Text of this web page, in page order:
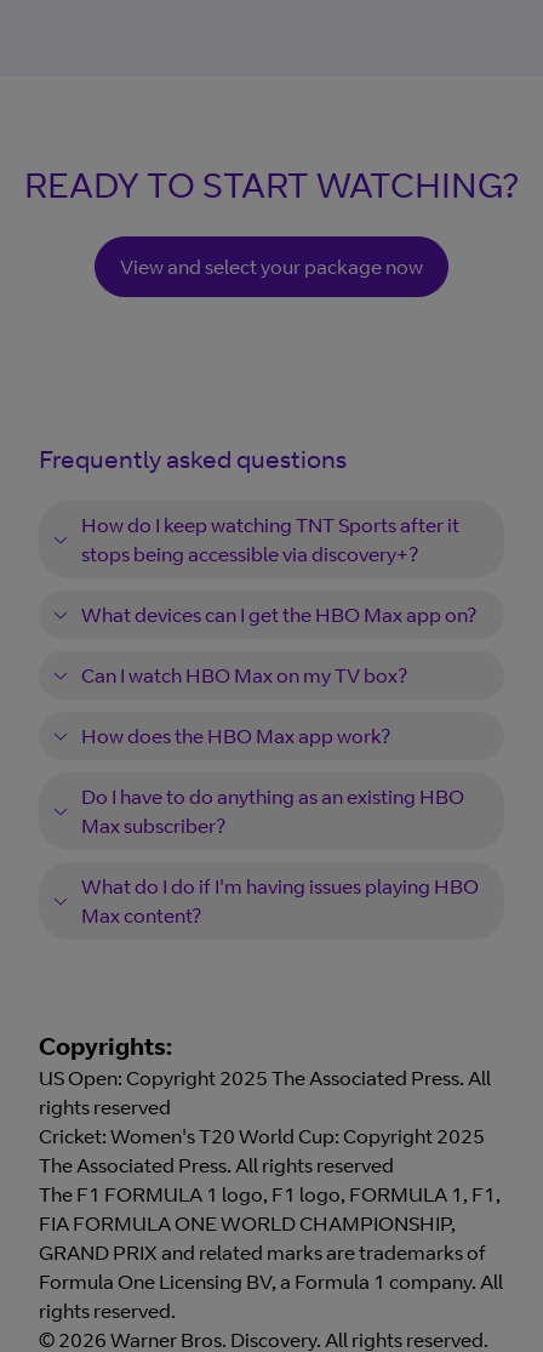
READY TO START WATCHING?
View and select your package now
Frequently asked questions
How do I keep watching TNT Sports after it
stops being accessible via discovery+?
What devices can I get the HBO Max app on?
Can I watch HBO Max on my TV box?
How does the HBO Max app work?
Do I have to do anything as an existing HBO
Max subscriber?
What do I do if I'm having issues playing HBO
Max content?
Copyrights:
US Open: Copyright 2025 The Associated Press. All
rights reserved
Cricket: Women's T20 World Cup: Copyright 2025
The Associated Press. All rights reserved
The F1 FORMULA 1 logo, F1 logo, FORMULA 1, F1,
FIA FORMULA ONE WORLD CHAMPIONSHIP,
GRAND PRIX and related marks are trademarks of
Formula One Licensing BV, a Formula 1 company. All
rights reserved.
© 2026 Warner Bros. Discovery. All rights reserved.